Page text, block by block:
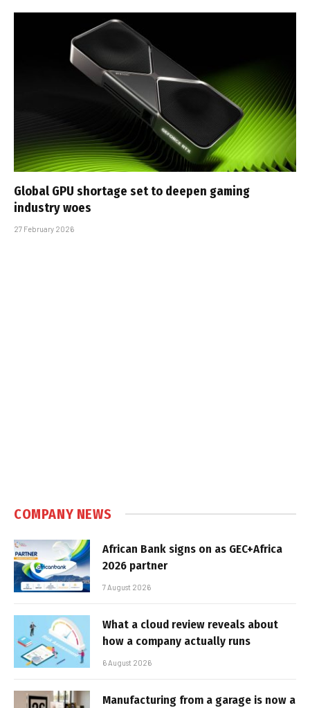
Global GPU shortage set to deepen gaming
industry woes
27 February 2026
COMPANY NEWS
African Bank signs on as GEC+Africa
2026 partner
7 August 2026
What a cloud review reveals about
how a company actually runs
6 August 2026
Manufacturing from a garage is now a